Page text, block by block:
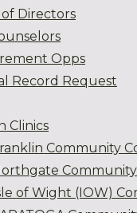
Directors
Opps
Record Request
Clinics
Community
of Wight (IOW)